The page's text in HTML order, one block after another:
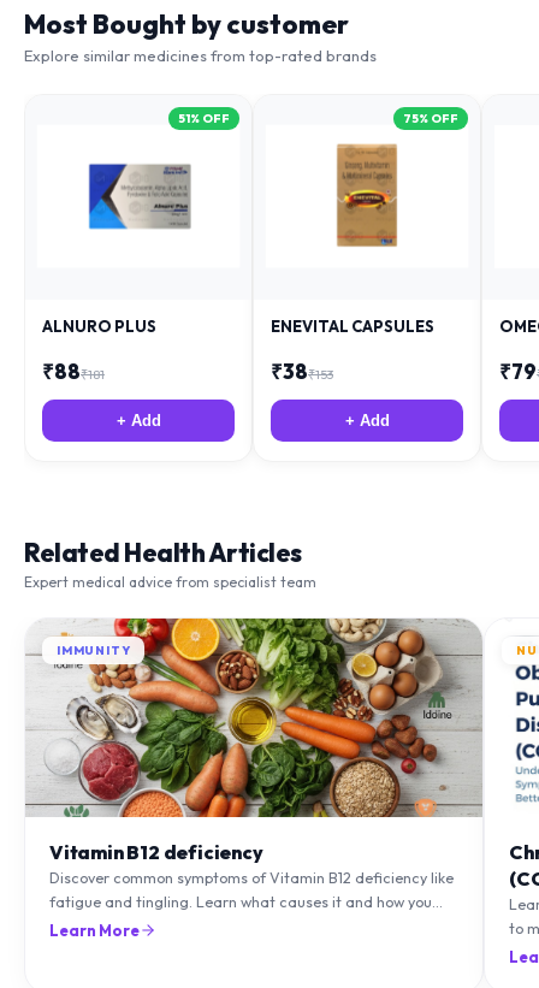
Most Bought by customer
Explore similar medicines from top-rated brands
51% OFF
ALNURO PLUS
₹88₹181
+ Add
75% OFF
ENEVITAL CAPSULES
₹38₹153
+ Add
₹79
Related Health Articles
Expert medical advice from specialist team
IMMUNITY
Vitamin B12 deficiency
Discover common symptoms of Vitamin B12 deficiency like
fatigue and tingling. Learn what causes it and how you
can treat it with diet and supplements.
Learn More
to